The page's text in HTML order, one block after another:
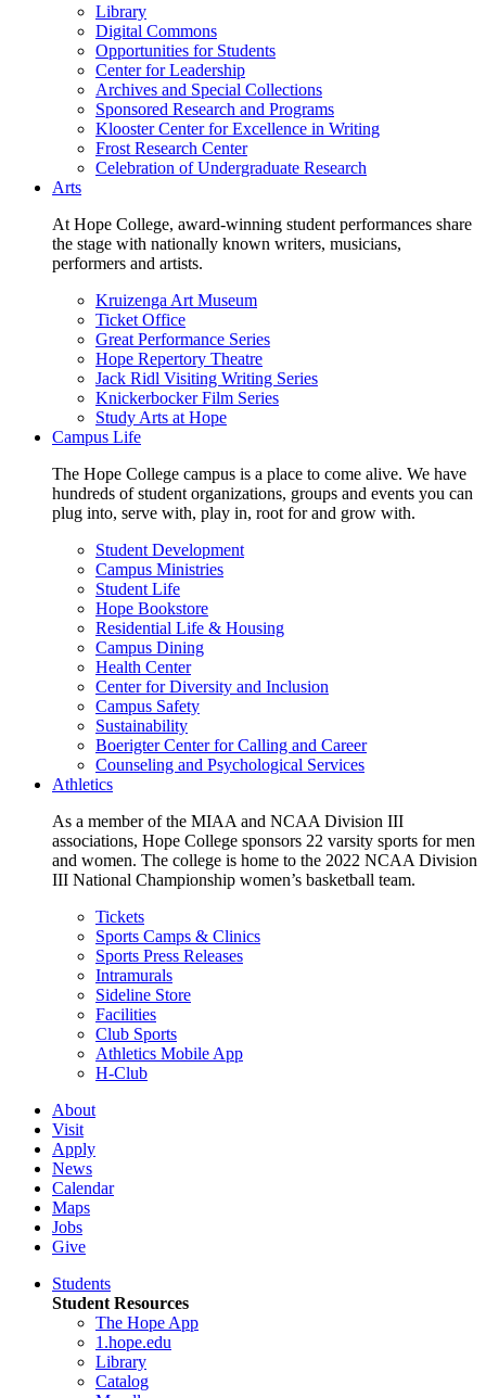
Library
Digital Commons
Opportunities for Students
Center for Leadership
Archives and Special Collections
Sponsored Research and Programs
Klooster Center for Excellence in Writing
Frost Research Center
Celebration of Undergraduate Research
Arts
At Hope College, award-winning student performances share
the stage with nationally known writers, musicians,
performers and artists.
Kruizenga Art Museum
Ticket Office
Great Performance Series
Hope Repertory Theatre
Jack Ridl Visiting Writing Series
Knickerbocker Film Series
Study Arts at Hope
Campus Life
The Hope College campus is a place to come alive. We have
hundreds of student organizations, groups and events you can
plug into, serve with, play in, root for and grow with.
Student Development
Campus Ministries
Student Life
Hope Bookstore
Residential Life & Housing
Campus Dining
Health Center
Center for Diversity and Inclusion
Campus Safety
Sustainability
Boerigter Center for Calling and Career
Counseling and Psychological Services
Athletics
As a member of the MIAA and NCAA Division III
associations, Hope College sponsors 22 varsity sports for men
and women. The college is home to the 2022 NCAA Division
III National Championship women’s basketball team.
Tickets
Sports Camps & Clinics
Sports Press Releases
Intramurals
Sideline Store
Facilities
Club Sports
Athletics Mobile App
H-Club
About
Visit
Apply
News
Calendar
Maps
Jobs
Give
Students
Student Resources
The Hope App
1.hope.edu
Library
Catalog